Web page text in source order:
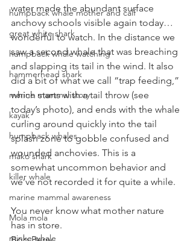
humpback whale mother and calf
great white shark
humpback whale watching
hammerhead shark
marine mammal story
kayak
humpback whales
mako shark
killer whale
marine mammal awareness
Mola mola
minke whale
water made the abundant surface
anchovy schools visible again today…
wonderful to watch. In the distance we
saw a second whale that was breaching
and slapping its tail in the wind. It also
did a bit of what we call “trap feeding,”
which starts with a tail throw (see
today’s photo), and ends with the whale
curling around quickly into the tail
splash zone to gobble confused and
wounded anchovies. This is a
somewhat uncommon behavior and
we’ve not recorded it for quite a while.
You never know what mother nature
has in store.